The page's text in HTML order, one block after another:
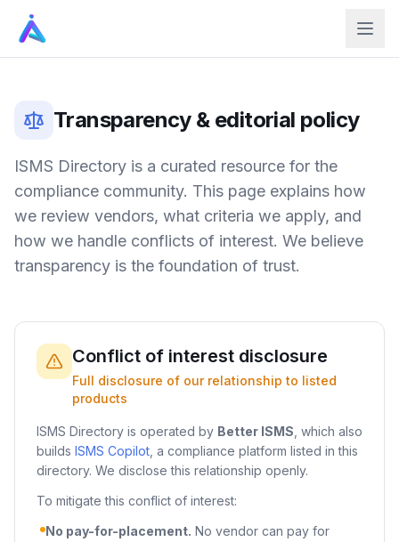
Transparency & editorial policy
ISMS Directory is a curated resource for the
compliance community. This page explains how
we review vendors, what criteria we apply, and
how we handle conflicts of interest. We believe
transparency is the foundation of trust.
Conflict of interest disclosure
Full disclosure of our relationship to listed
products
ISMS Directory is operated by Better ISMS , which also
builds ISMS Copilot , a compliance platform listed in this
directory. We disclose this relationship openly.
To mitigate this conflict of interest:
No pay-for-placement. No vendor can pay for